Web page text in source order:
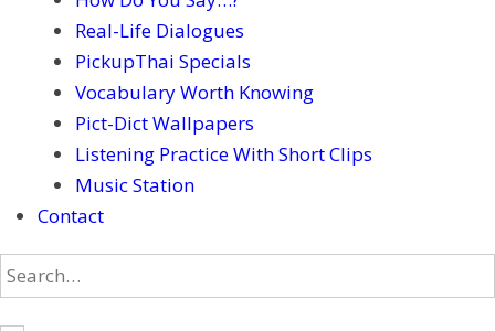
Real-Life Dialogues
PickupThai Specials
Vocabulary Worth Knowing
Pict-Dict Wallpapers
Listening Practice With Short Clips
Music Station
Contact